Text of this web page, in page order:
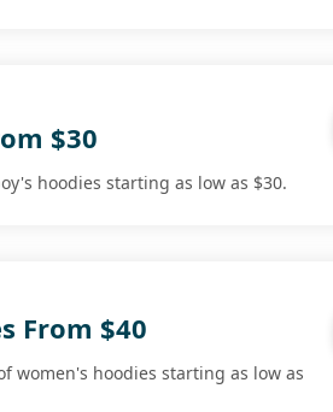
$30
hoodies starting as low as $30.
From $40
women's hoodies starting as low as